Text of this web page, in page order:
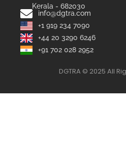
Kerala - 682030
info@dgtra.com
+1 919 234 7090
+44 20 3290 6246
+91 702 028 2952
DGTRA © 2025 All